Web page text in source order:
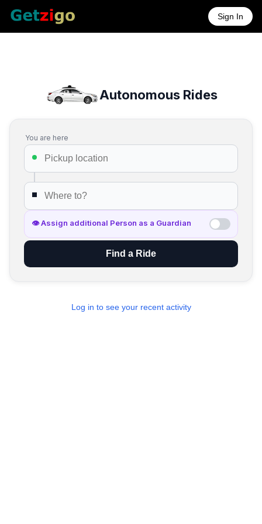
Sign In
Autonomous Rides
You are here
👁 Assign additional Person as a Guardian
Find a Ride
Log in to see your recent activity